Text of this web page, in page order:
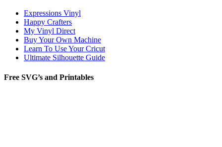
Expressions Vinyl
Happy Crafters
My Vinyl Direct
Buy Your Own Machine
Learn To Use Your Cricut
Ultimate Silhouette Guide
Free SVG’s and Printables